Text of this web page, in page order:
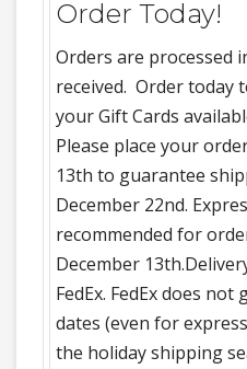
Order Today!
Orders are processed
received. Order today
your Gift Cards
Please place your
13th to guarantee
December 22nd.
recommended for
December
FedEx. FedEx does
dates (even for
the holiday shipping